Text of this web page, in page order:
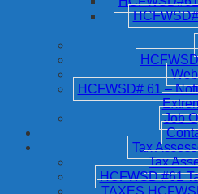
HCFWSD# 61 –
Job
Tax
Tax
HCFWSD #61
TAXES